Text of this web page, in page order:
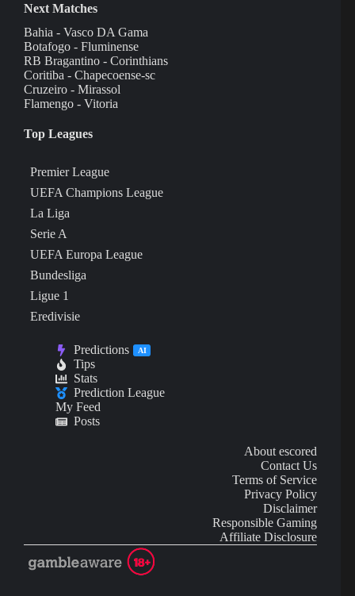
Next Matches
Bahia - Vasco DA Gama
Botafogo - Fluminense
RB Bragantino - Corinthians
Coritiba - Chapecoense-sc
Cruzeiro - Mirassol
Flamengo - Vitoria
Top Leagues
Premier League
UEFA Champions League
La Liga
Serie A
UEFA Europa League
Bundesliga
Ligue 1
Eredivisie
Predictions AI
Tips
Stats
Prediction League
My Feed
Posts
About escored
Contact Us
Terms of Service
Privacy Policy
Disclaimer
Responsible Gaming
Affiliate Disclosure